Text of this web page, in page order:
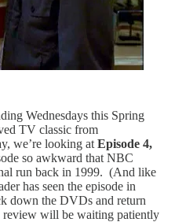
Wednesdays this Spring
TV classic from
we’re looking at Episode 4,
so awkward that NBC
run back in 1999. (And like
has seen the episode in
down the DVDs and return
review will be waiting patiently